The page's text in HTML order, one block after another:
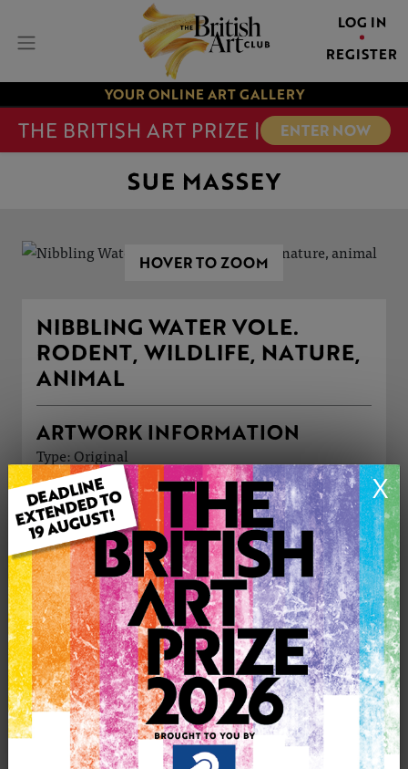
LOG IN
REGISTER
YOUR ONLINE ART GALLERY
THE BRITISH ART PRIZE | ENTER NOW
X
SUE MASSEY
HOVER TO ZOOM
NIBBLING WATER VOLE.
RODENT, WILDLIFE, NATURE,
ANIMAL
ARTWORK INFORMATION
Type: Original
Medium: Watercolour
Genre: Animals
Artwork Size: 26cm (w) x 18cm (h)
Uploaded on: Monday 4th Aug, 2025
Palette:
SOLD
See more artwork by Sue Massey
0
CONTACT THE